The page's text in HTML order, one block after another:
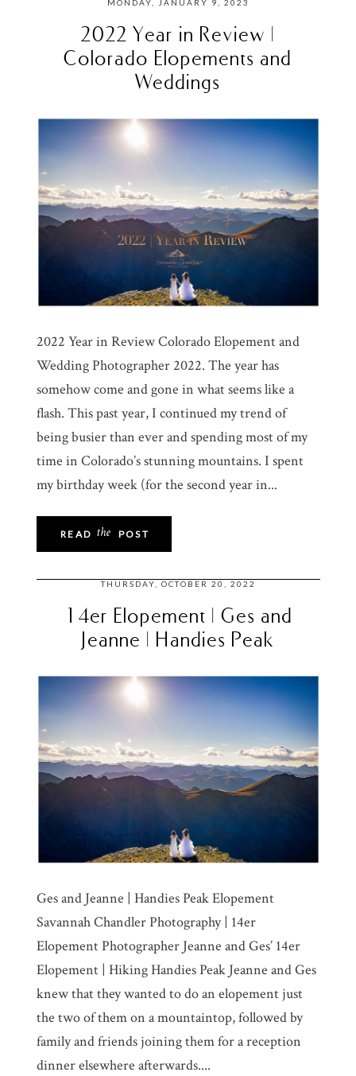
MONDAY, JANUARY 9, 2023
2022 Year in Review |
Colorado Elopements and
Weddings
2022 Year in Review Colorado Elopement and
Wedding Photographer 2022. The year has
somehow come and gone in what seems like a
flash. This past year, I continued my trend of
being busier than ever and spending most of my
time in Colorado’s stunning mountains. I spent
my birthday week (for the second year in...
POST
the
READ
THURSDAY, OCTOBER 20, 2022
14er Elopement | Ges and
Jeanne | Handies Peak
Ges and Jeanne | Handies Peak Elopement
Savannah Chandler Photography | 14er
Elopement Photographer Jeanne and Ges’ 14er
Elopement | Hiking Handies Peak Jeanne and Ges
knew that they wanted to do an elopement just
the two of them on a mountaintop, followed by
family and friends joining them for a reception
dinner elsewhere afterwards....